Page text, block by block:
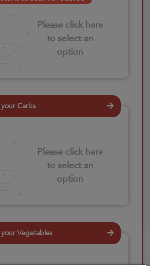
Please click here
to select an
option
your Carbs
Please click here
to select an
option
your Vegetables